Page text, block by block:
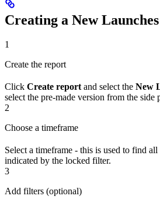
Creating a New
1
Create the report
Click Create reportand select the New
select the pre-made version from the side
2
Choose a timeframe
Select a timeframe - this is used to find
indicated by the locked filter.
3
Add filters (optional)